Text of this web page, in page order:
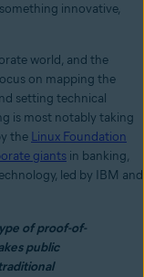
innovative,
world, and the
on mapping the
setting technical
is most notably taking
the Linux Foundation
giants in banking,
led by IBM and
of proof-of-
public